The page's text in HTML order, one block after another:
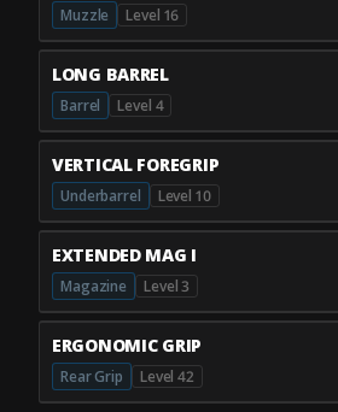
Muzzle Level 16
LONG BARREL
Barrel Level 4
VERTICAL FOREGRIP
Underbarrel Level 10
EXTENDED MAG I
Magazine Level 3
ERGONOMIC GRIP
Rear Grip Level 42